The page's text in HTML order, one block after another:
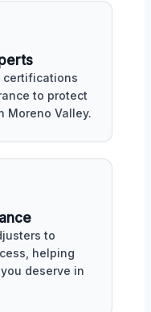
certifications
to protect
Moreno Valley.
to
helping
deserve in